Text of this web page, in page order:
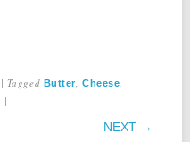
| Tagged Butter ,Cheese
|
NEXT →